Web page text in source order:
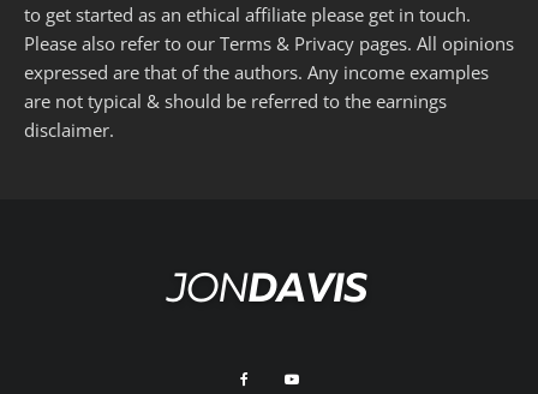
to get started as an ethical affiliate please get in touch.
Please also refer to our Terms & Privacy pages. All opinions
expressed are that of the authors. Any income examples
are not typical & should be referred to the earnings
disclaimer.